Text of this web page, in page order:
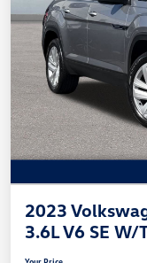
2023
3.6L V6 SE